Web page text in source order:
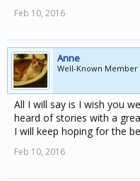
Feb 10, 2016
Anne
Well-Known Member
All I will say is I wish you
heard of stories with a
I will keep hoping for the
Feb 10, 2016